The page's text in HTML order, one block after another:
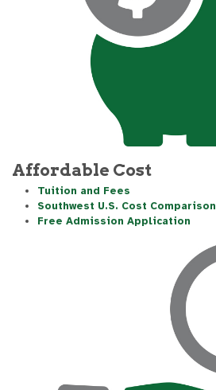
Affordable Cost
Tuition and Fees
Southwest U.S. Cost Comparison
Free Admission Application